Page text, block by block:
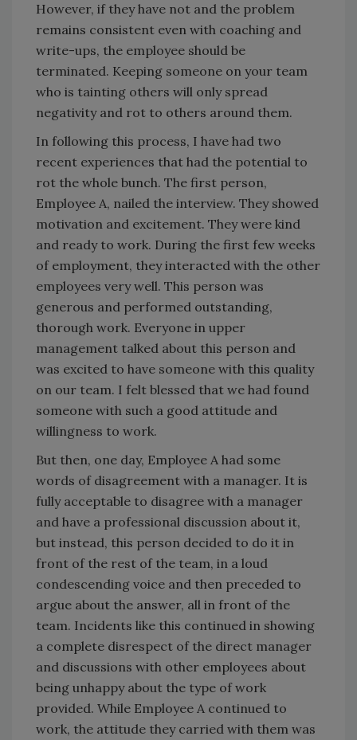
However, if they have not and the problem
remains consistent even with coaching and
write-ups, the employee should be
terminated. Keeping someone on your team
who is tainting others will only spread
negativity and rot to others around them.
In following this process, I have had two
recent experiences that had the potential to
rot the whole bunch. The first person,
Employee A, nailed the interview. They showed
motivation and excitement. They were kind
and ready to work. During the first few weeks
of employment, they interacted with the other
employees very well. This person was
generous and performed outstanding,
thorough work. Everyone in upper
management talked about this person and
was excited to have someone with this quality
on our team. I felt blessed that we had found
someone with such a good attitude and
willingness to work.
But then, one day, Employee A had some
words of disagreement with a manager. It is
fully acceptable to disagree with a manager
and have a professional discussion about it,
but instead, this person decided to do it in
front of the rest of the team, in a loud
condescending voice and then preceded to
argue about the answer, all in front of the
team. Incidents like this continued in showing
a complete disrespect of the direct manager
and discussions with other employees about
being unhappy about the type of work
provided. While Employee A continued to
work, the attitude they carried with them was